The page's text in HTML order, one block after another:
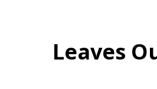
Leaves